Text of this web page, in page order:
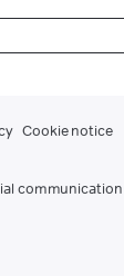
Cookie notice
communication